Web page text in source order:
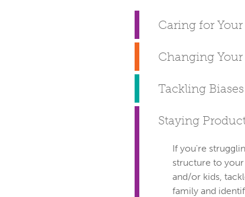
Caring for
Changing
Tackling
Staying
If you're
structure to
and/or kids,
family and